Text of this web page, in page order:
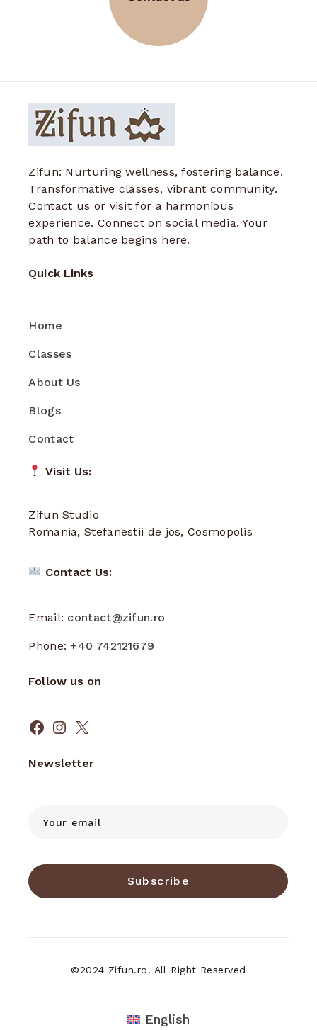
Zifun: Nurturing wellness, fostering balance.
Transformative classes, vibrant community.
Contact us or visit for a harmonious
experience. Connect on social media. Your
path to balance begins here.
Quick Links
Home
Classes
About Us
Blogs
Contact
Visit Us:
Zifun Studio
Romania, Stefanestii de jos, Cosmopolis
Contact Us:
Email: contact@zifun.ro
Phone:+40 742121679
Follow us on
Facebook
Instagram
X
Newsletter
Subscribe
©2024 Zifun.ro. All Right Reserved
English